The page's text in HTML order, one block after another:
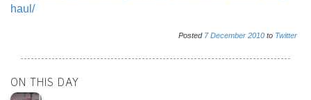
haul/
Posted 7 December 2010 to Twitter
ON THIS DAY